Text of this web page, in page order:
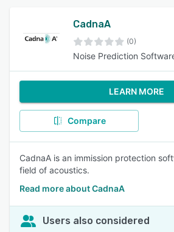
CadnaA
(0)
Noise Prediction
LEARN MORE
Compare
CadnaA is an immission protection
field of acoustics.
Read more about CadnaA
Users also considered